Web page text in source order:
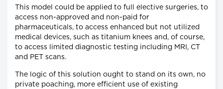
This model could be applied to full elective surgeries, to
access non-approved and non-paid for
pharmaceuticals, to access enhanced but not utilized
medical devices, such as titanium knees and, of course,
to access limited diagnostic testing including MRI, CT
and PET scans.
The logic of this solution ought to stand on its own, no
private poaching, more efficient use of existing